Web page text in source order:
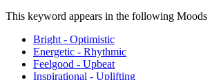
This keyword appears in the following Moods
Bright - Optimistic
Energetic - Rhythmic
Feelgood - Upbeat
Inspirational - Uplifting